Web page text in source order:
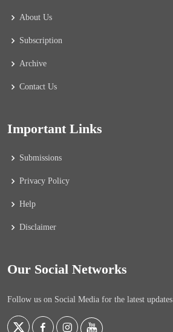
About Us
Subscription
Archive
Contact Us
Important Links
Submissions
Privacy Policy
Help
Disclaimer
Our Social Networks
Follow us on Social Media for the latest updates